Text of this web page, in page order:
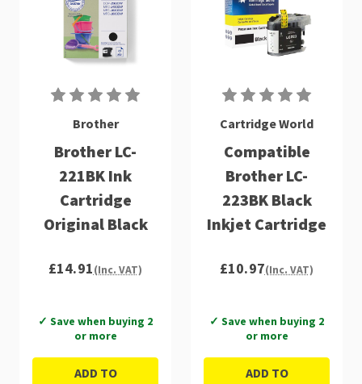
Brother
Brother LC-
221BK Ink
Cartridge
Original Black
£14.91(Inc. VAT)
✓ Save when buying 2
or more
ADD TO
Cartridge World
Compatible
Brother LC-
223BK Black
Inkjet Cartridge
£10.97(Inc. VAT)
✓ Save when buying 2
or more
ADD TO